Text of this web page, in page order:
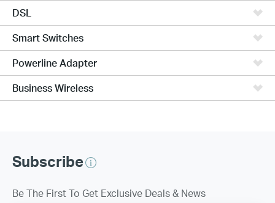
DSL
Smart Switches
Powerline Adapter
Business Wireless
Subscribe
Be The First To Get Exclusive Deals & News